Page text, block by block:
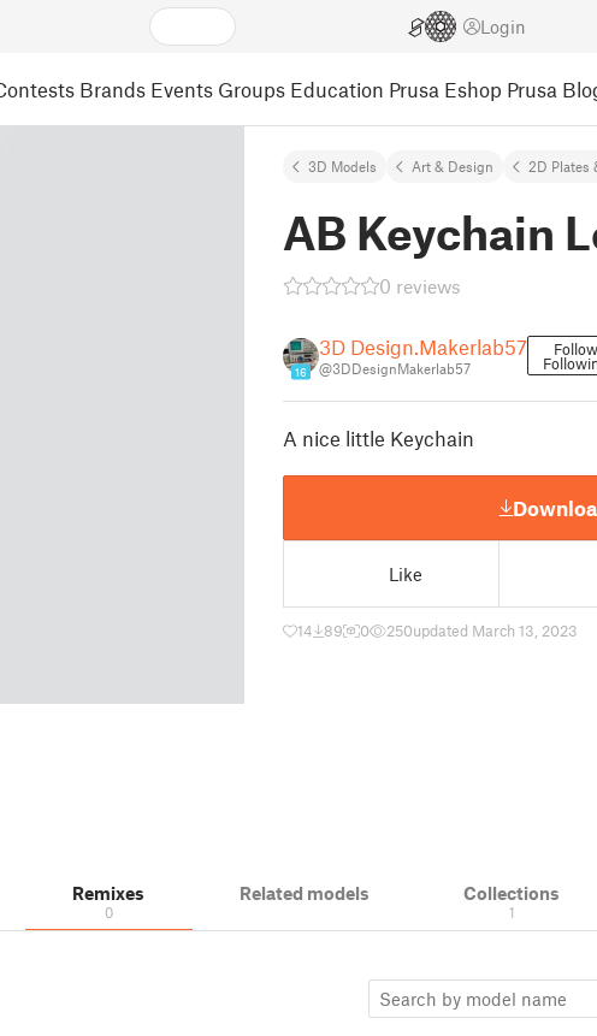
Login
Brands Events Groups Education Prusa Eshop Prusa
3D Models Art & Design 2D Plates
AB Keychain
0 reviews
16
3D Design.Makerlab57
@3DDesignMakerlab57
Follow
A nice little Keychain
Like
14 89 0 250updated March 13, 2023
Remixes
0
Related models Collections
1